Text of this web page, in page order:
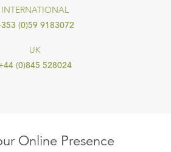
INTERNATIONAL
(0)59 9183072
UK
(0)845 528024
Online Presence